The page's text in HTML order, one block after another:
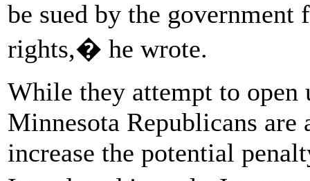
be sued by the
rights,� he wrote.
While they attempt to open
Minnesota Republicans
increase the potential